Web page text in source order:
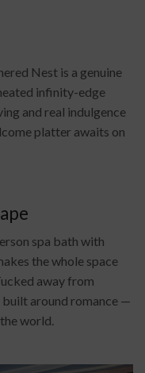
Nest is a genuine
infinity-edge
and real indulgence
platter awaits on
spa bath with
the whole space
away from
around romance —
world.